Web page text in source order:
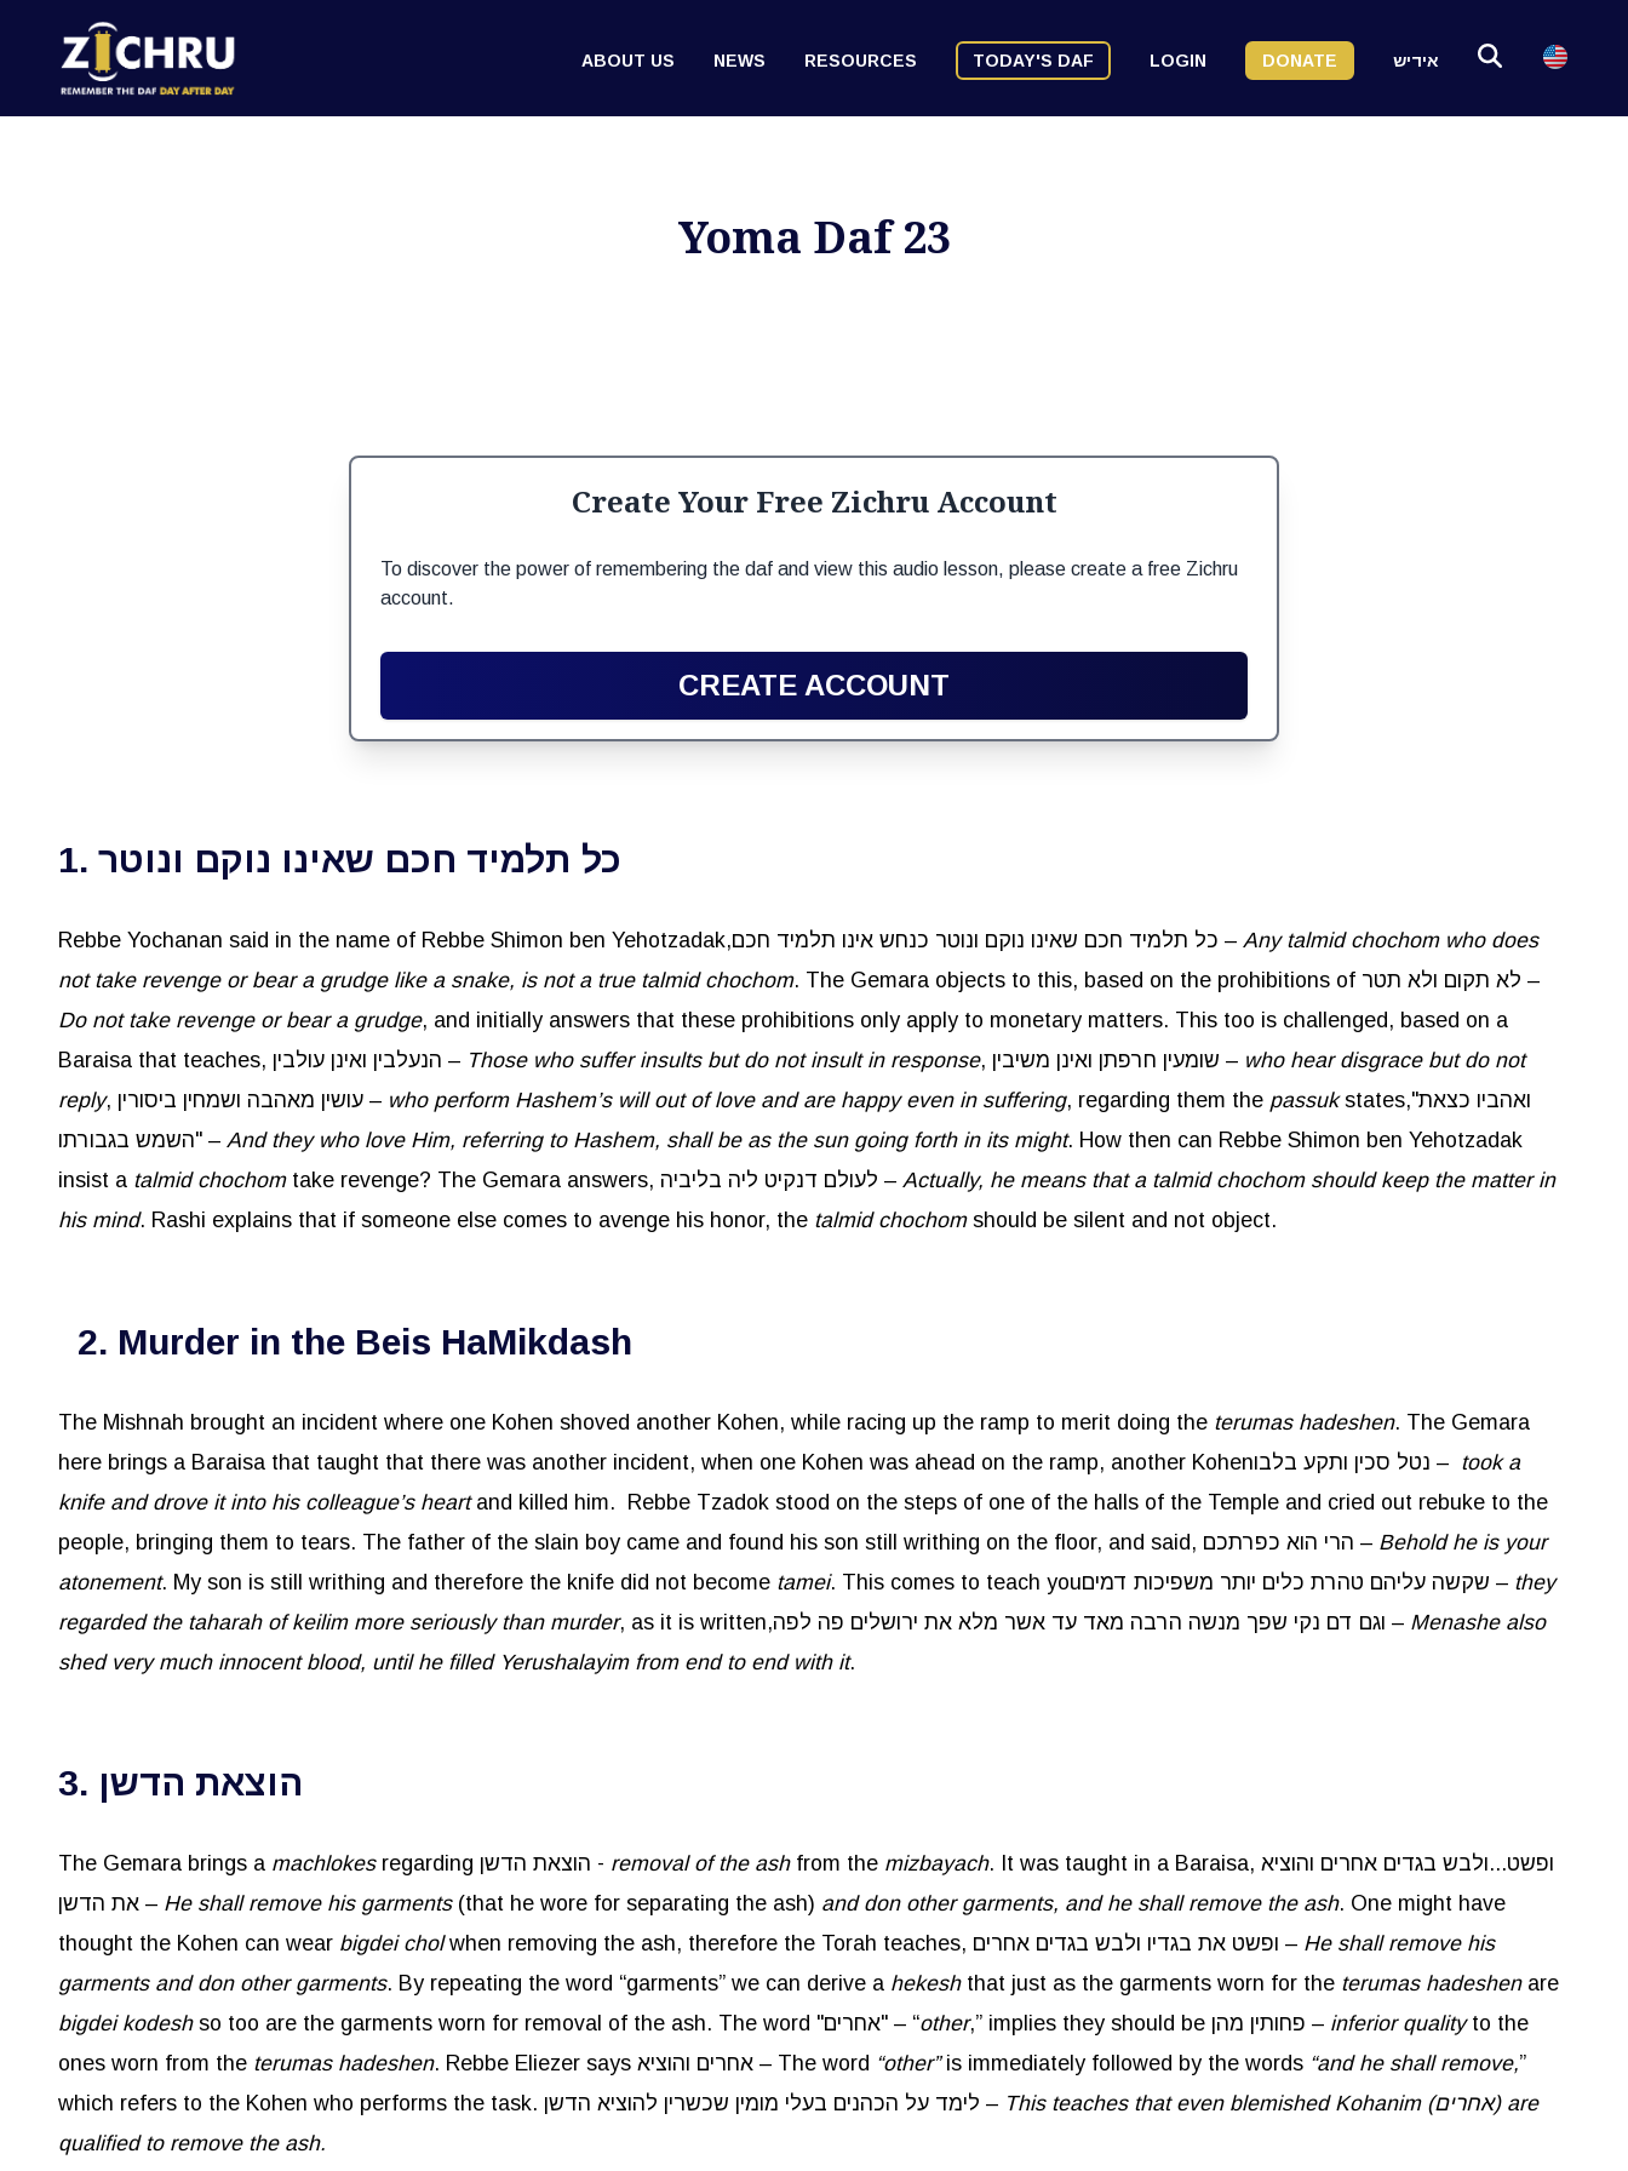
ABOUT US NEWS RESOURCES TODAY'S DAF LOGIN DONATE אידיש
Yoma Daf 23
Create Your Free Zichru Account
To discover the power of remembering the daf and view this audio lesson, please create a free Zichru
account.
CREATE ACCOUNT
1. כל תלמיד חכם שאינו נוקם ונוטר
Rebbe Yochanan said in the name of Rebbe Shimon ben Yehotzadak,כל תלמיד חכם שאינו נוקם ונוטר כנחש אינו תלמיד חכם – Any talmid chochom who does
not take revenge or bear a grudge like a snake, is not a true talmid chochom
. The Gemara objects to this, based on the prohibitions of לא תקום ולא תטר –
Do not take revenge or bear a grudge, and initially answers that these prohibitions only apply to monetary matters. This too is challenged, based on a
Baraisa that teaches, הנעלבין ואינן עולבין – Those who suffer insults but do not insult in response , שומעין חרפתן ואינן משיבין – who hear disgrace but do not
reply
, עושין מאהבה ושמחין ביסורין – who perform Hashem’s will out of love and are happy even in suffering, regarding them the passukstates,"ואהביו כצאת
השמש בגבורתו" – And they who love Him, referring to Hashem, shall be as the sun going forth in its might. How then can Rebbe Shimon ben Yehotzadak
insist a talmid chochom take revenge? The Gemara answers, לעולם דנקיט ליה בליביה – Actually, he means that a talmid chochom should keep the matter in
his mind. Rashi explains that if someone else comes to avenge his honor, the talmid chochomshould be silent and not object.
2. Murder in the Beis HaMikdash
The Mishnah brought an incident where one Kohen shoved another Kohen, while racing up the ramp to merit doing the terumas hadeshen. The Gemara
here brings a Baraisa that taught that there was another incident, when one Kohen was ahead on the ramp, another Kohenנטל סכין ותקע בלבו – took a
knife and drove it into his colleague’s heartand killed him. Rebbe Tzadok stood on the steps of one of the halls of the Temple and cried out rebuke to the
people, bringing them to tears. The father of the slain boy came and found his son still writhing on the floor, and said, הרי הוא כפרתכם – Behold he is your
atonement. My son is still writhing and therefore the knife did not become tamei . This comes to teach youשקשה עליהם טהרת כלים יותר משפיכות דמים – they
regarded the taharah of keilim more seriously than murder
, as it is written,וגם דם נקי שפך מנשה הרבה מאד עד אשר מלא את ירושלים פה לפה – Menashe also
shed very much innocent blood, until he filled Yerushalayim from end to end with it.
3. הוצאת הדשן
The Gemara brings a machlokes regarding הוצאת הדשן - removal of the ashfrom the mizbayach. It was taught in a Baraisa, ופשט...ולבש בגדים אחרים והוציא
את הדשן – He shall remove his garments (that he wore for separating the ash) and don other garments, and he shall remove the ash. One might have
thought the Kohen can wear bigdei chol when removing the ash, therefore the Torah teaches, ופשט את בגדיו ולבש בגדים אחרים – He shall remove his
garments and don other garments. By repeating the word “garments” we can derive a hekeshthat just as the garments worn for the terumas hadeshenare
bigdei kodesh so too are the garments worn for removal of the ash. The word "אחרים" – “other ,” implies they should be פחותין מהן – inferior qualityto the
ones worn from the terumas hadeshen . Rebbe Eliezer says אחרים והוציא – The word “other”is immediately followed by the words “and he shall remove,”
which refers to the Kohen who performs the task. לימד על הכהנים בעלי מומין שכשרין להוציא הדשן – This teaches that even blemished Kohanim (אחרים) are
qualified to remove the ash.